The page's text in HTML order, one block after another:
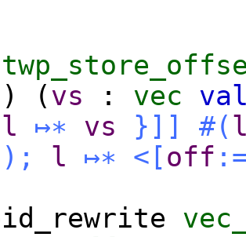
) (vs : vec
l ↦∗ vs }]] #(
; l ↦∗ <[off